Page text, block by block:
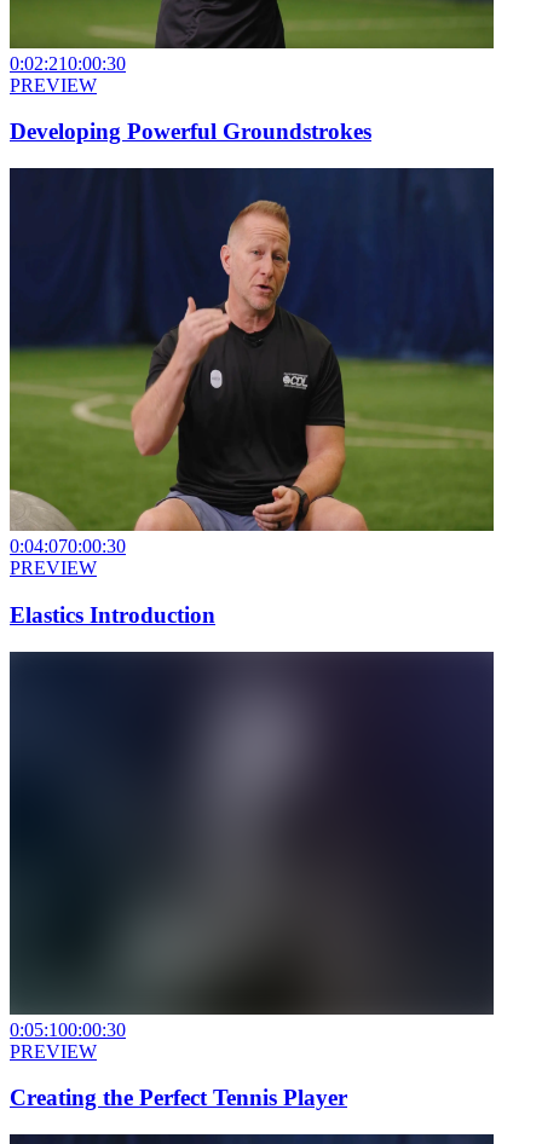
0:02:210:00:30
PREVIEW
Developing Powerful Groundstrokes
0:04:070:00:30
PREVIEW
Elastics Introduction
0:05:100:00:30
PREVIEW
Creating the Perfect Tennis Player